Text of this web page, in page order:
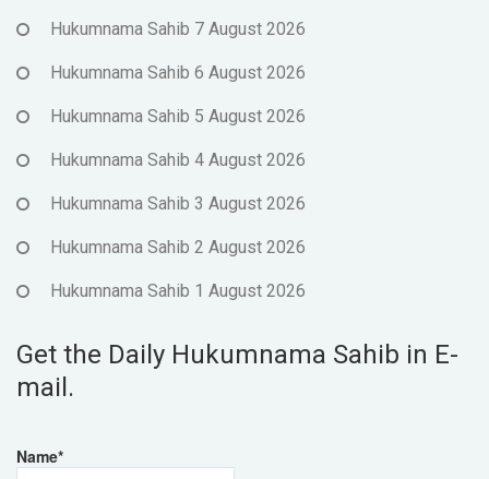
Hukumnama Sahib 7 August 2026
Hukumnama Sahib 6 August 2026
Hukumnama Sahib 5 August 2026
Hukumnama Sahib 4 August 2026
Hukumnama Sahib 3 August 2026
Hukumnama Sahib 2 August 2026
Hukumnama Sahib 1 August 2026
Get the Daily Hukumnama Sahib in E-
mail.
Name*